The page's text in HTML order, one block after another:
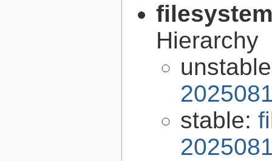
Hierarchy
stable: